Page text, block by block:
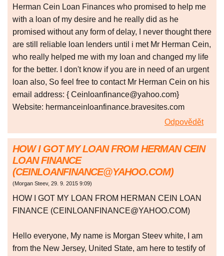
Herman Cein Loan Finances who promised to help me
with a loan of my desire and he really did as he
promised without any form of delay, I never thought there
are still reliable loan lenders until i met Mr Herman Cein,
who really helped me with my loan and changed my life
for the better. I don't know if you are in need of an urgent
loan also, So feel free to contact Mr Herman Cein on his
email address: { Ceinloanfinance@yahoo.com}
Website: hermanceinloanfinance.bravesites.com
Odpovědět
HOW I GOT MY LOAN FROM HERMAN CEIN
LOAN FINANCE
(CEINLOANFINANCE@YAHOO.COM)
(Morgan Steev, 29. 9. 2015 9:09)
HOW I GOT MY LOAN FROM HERMAN CEIN LOAN
FINANCE (CEINLOANFINANCE@YAHOO.COM)
Hello everyone, My name is Morgan Steev white, I am
from the New Jersey, United State, am here to testify of